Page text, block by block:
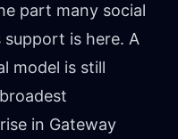
part many social
is here. A
model is still
in Gateway